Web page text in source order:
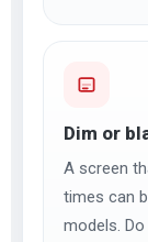
Dim or
A screen
times can
models.